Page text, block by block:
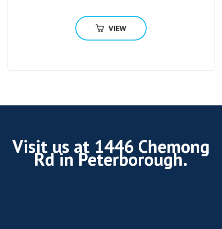
VIEW
Visit us at 1446 Chemong
Rd in Peterborough.